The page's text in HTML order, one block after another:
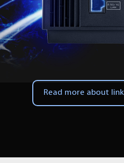
Read more about